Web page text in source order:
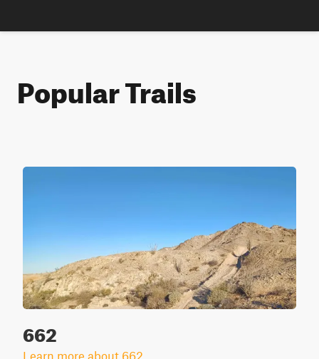
Popular Trails
662
Learn more about 662